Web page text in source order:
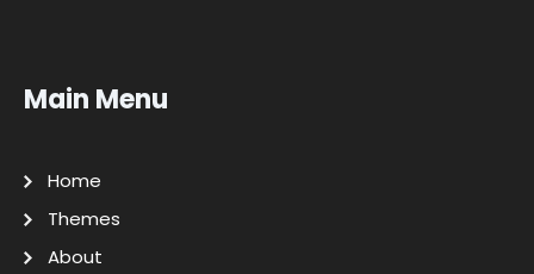
Main Menu
Home
Themes
About